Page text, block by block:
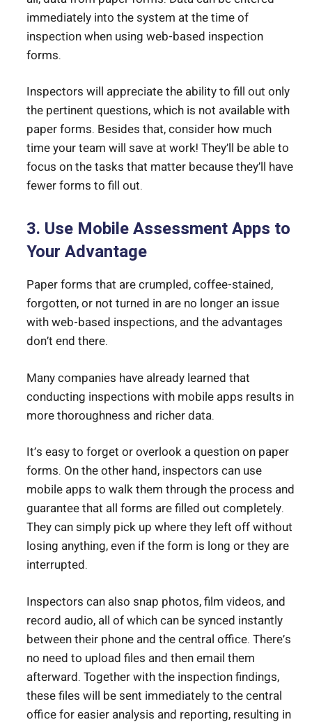
immediately into the system at the time of
inspection when using web-based inspection
forms.
Inspectors will appreciate the ability to fill out only
the pertinent questions, which is not available with
paper forms. Besides that, consider how much
time your team will save at work! They’ll be able to
focus on the tasks that matter because they’ll have
fewer forms to fill out.
3. Use Mobile Assessment Apps to
Your Advantage
Paper forms that are crumpled, coffee-stained,
forgotten, or not turned in are no longer an issue
with web-based inspections, and the advantages
don’t end there.
Many companies have already learned that
conducting inspections with mobile apps results in
more thoroughness and richer data.
It’s easy to forget or overlook a question on paper
forms. On the other hand, inspectors can use
mobile apps to walk them through the process and
guarantee that all forms are filled out completely.
They can simply pick up where they left off without
losing anything, even if the form is long or they are
interrupted.
Inspectors can also snap photos, film videos, and
record audio, all of which can be synced instantly
between their phone and the central office. There’s
no need to upload files and then email them
afterward. Together with the inspection findings,
these files will be sent immediately to the central
office for easier analysis and reporting, resulting in